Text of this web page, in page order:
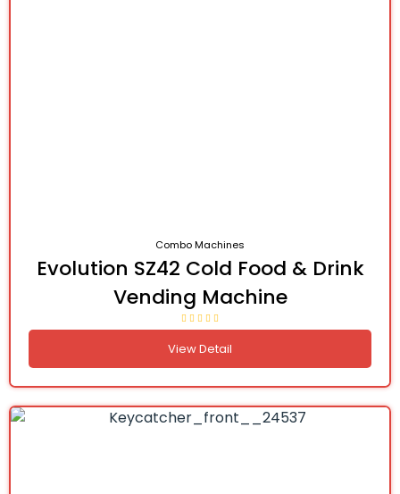
Combo Machines
Evolution SZ42 Cold Food & Drink
Vending Machine
View Detail